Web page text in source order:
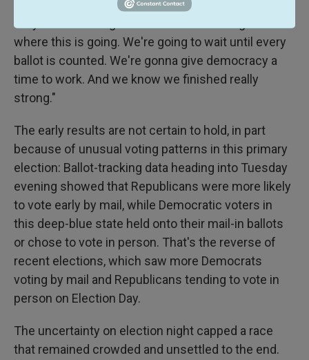
corporate interests used to getting their way,"
Steyer said. "It might take some time to figure out
where this is going. We're going to wait until every
ballot is counted. We're gonna give democracy a
time to work. And we know we finished really
strong."
The early results are not certain to hold, in part
because of unusual voting patterns in this primary
election: Ballot-tracking data heading into Tuesday
evening showed that Republicans were more likely
to vote early by mail, while Democratic voters in
this deep-blue state held onto their mail-in ballots
or chose to vote in person. That's the reverse of
recent elections, which saw more Democrats
voting by mail and Republicans tending to vote in
person on Election Day.
The uncertainty on election night capped a race
that remained crowded and unsettled to the end.